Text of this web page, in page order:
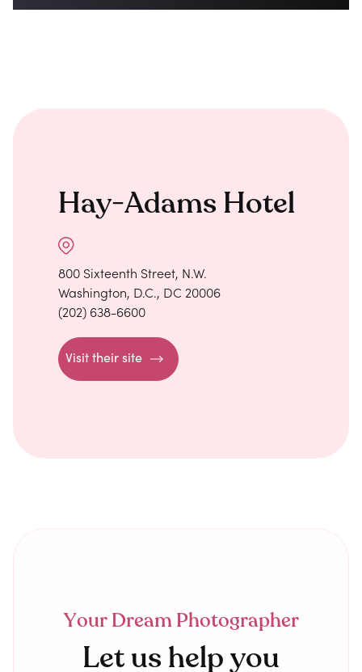
Hay-Adams Hotel
800 Sixteenth Street, N.W.
Washington, D.C., DC 20006
(202) 638-6600
Visit their site
Your Dream Photographer
Let us help you